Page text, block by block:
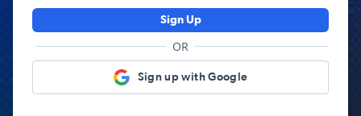
Sign Up
OR
Sign up with Google